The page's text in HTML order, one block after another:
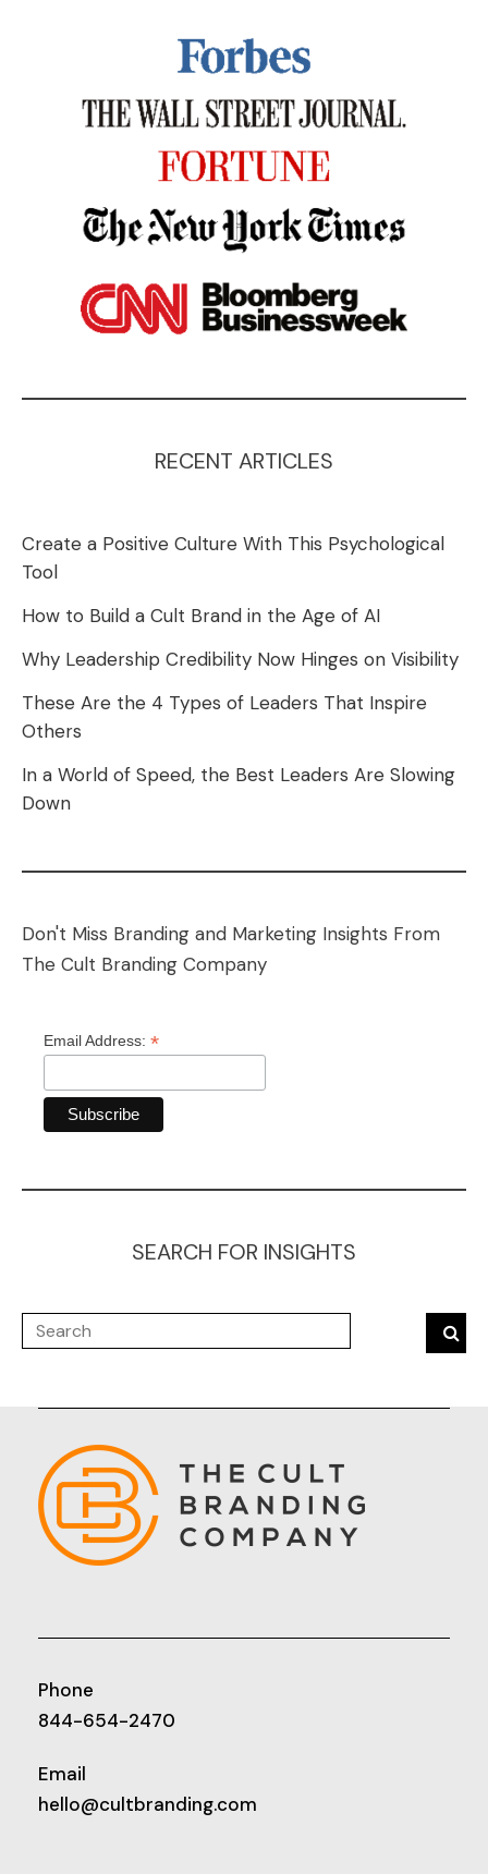
RECENT ARTICLES
Create a Positive Culture With This Psychological
Tool
How to Build a Cult Brand in the Age of AI
Why Leadership Credibility Now Hinges on Visibility
These Are the 4 Types of Leaders That Inspire
Others
In a World of Speed, the Best Leaders Are Slowing
Down
Don't Miss Branding and Marketing Insights From
The Cult Branding Company
Email Address: *
SEARCH FOR INSIGHTS
Phone
844-654-2470
Email
hello@cultbranding.com